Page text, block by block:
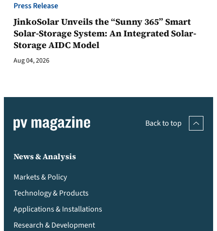
Press Release
JinkoSolar Unveils the “Sunny 365” Smart
Solar-Storage System: An Integrated Solar-
Storage AIDC Model
Aug 04, 2026
Back to top
News & Analysis
Markets & Policy
Technology & Products
Applications & Installations
Research & Development